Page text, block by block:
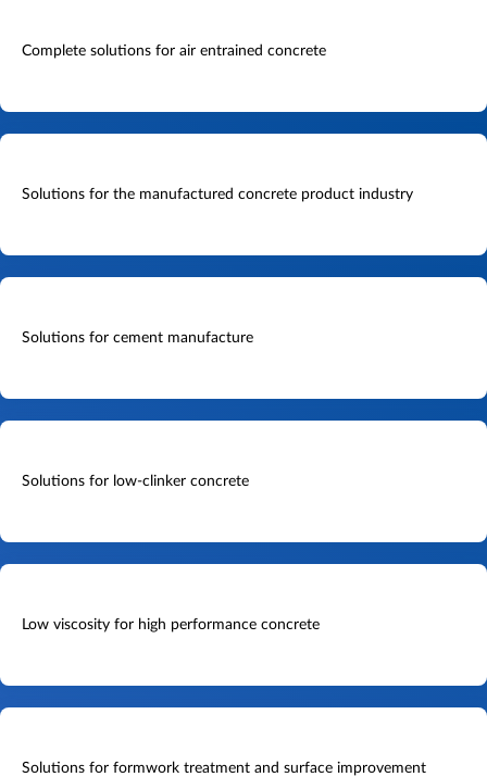
Complete solutions for air entrained concrete
Solutions for the manufactured concrete product industry
Solutions for cement manufacture
Solutions for low-clinker concrete
Low viscosity for high performance concrete
Solutions for formwork treatment and surface improvement